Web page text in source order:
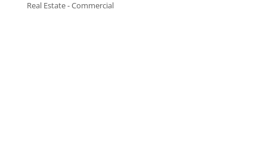
Real Estate - Commercial